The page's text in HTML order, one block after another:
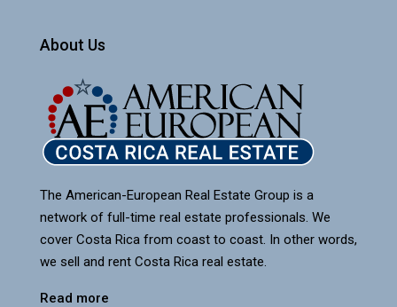
About Us
The American-European Real Estate Group is a
network of full-time real estate professionals. We
cover Costa Rica from coast to coast. In other words,
we sell and rent Costa Rica real estate.
Read more